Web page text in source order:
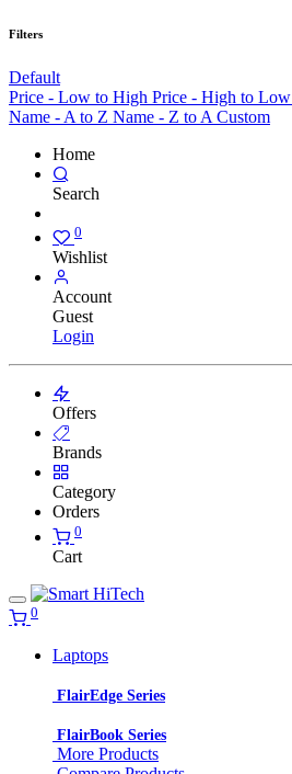
Filters
Default
Price - Low to High Price - High to Low
Name - A to Z Name - Z to A Custom
Home
Search
0
Wishlist
Account
Guest
Login
Offers
Brands
Category
Orders
0
Cart
0
Laptops
FlairEdge Series
FlairBook Series
More Products